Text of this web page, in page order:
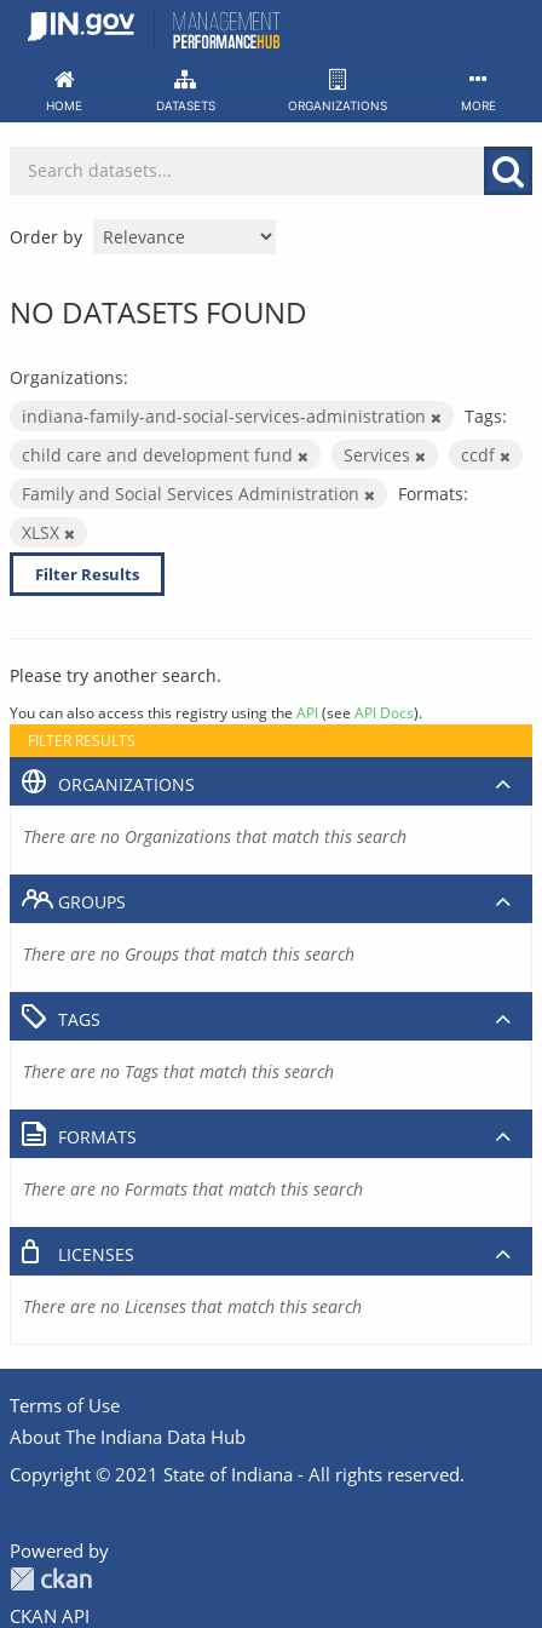
Skip
HOME DATASETS ORGANIZATIONS MORE
Order by
NO DATASETS FOUND
Organizations:
indiana-family-and-social-services-administration
Tags:
child care and development fund
Services
ccdf
Family and Social Services Administration
Formats:
XLSX
Filter Results
Please try another search.
You can also access this registry using the API(see API Docs).
FILTER RESULTS
ORGANIZATIONS
There are no Organizations that match this search
GROUPS
There are no Groups that match this search
TAGS
There are no Tags that match this search
FORMATS
There are no Formats that match this search
LICENSES
There are no Licenses that match this search
Terms of Use
About The Indiana Data Hub
Copyright © 2021 State of Indiana - All rights reserved.
Powered by
CKAN API